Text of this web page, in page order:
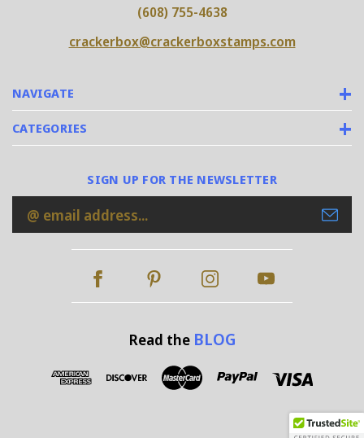
NAVIGATE
CATEGORIES
(608) 755-4638
crackerbox@crackerboxstamps.com
SIGN UP FOR THE NEWSLETTER
Email
Address
Read the BLOG